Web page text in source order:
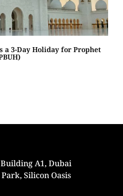
a 3-Day Holiday for Prophet
Building A1, Dubai
Silicon Oasis